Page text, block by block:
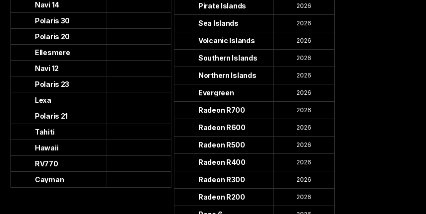
Navi 14
Polaris 30
Polaris 20
Ellesmere
Navi 12
Polaris 23
Lexa
Polaris 21
Tahiti
Hawaii
RV770
Cayman
Pirate Islands 2026
Sea Islands 2026
Volcanic Islands 2026
Southern Islands 2026
Northern Islands 2026
Evergreen 2026
Radeon R700 2026
Radeon R600 2026
Radeon R500 2026
Radeon R400 2026
Radeon R300 2026
Radeon R200 2026